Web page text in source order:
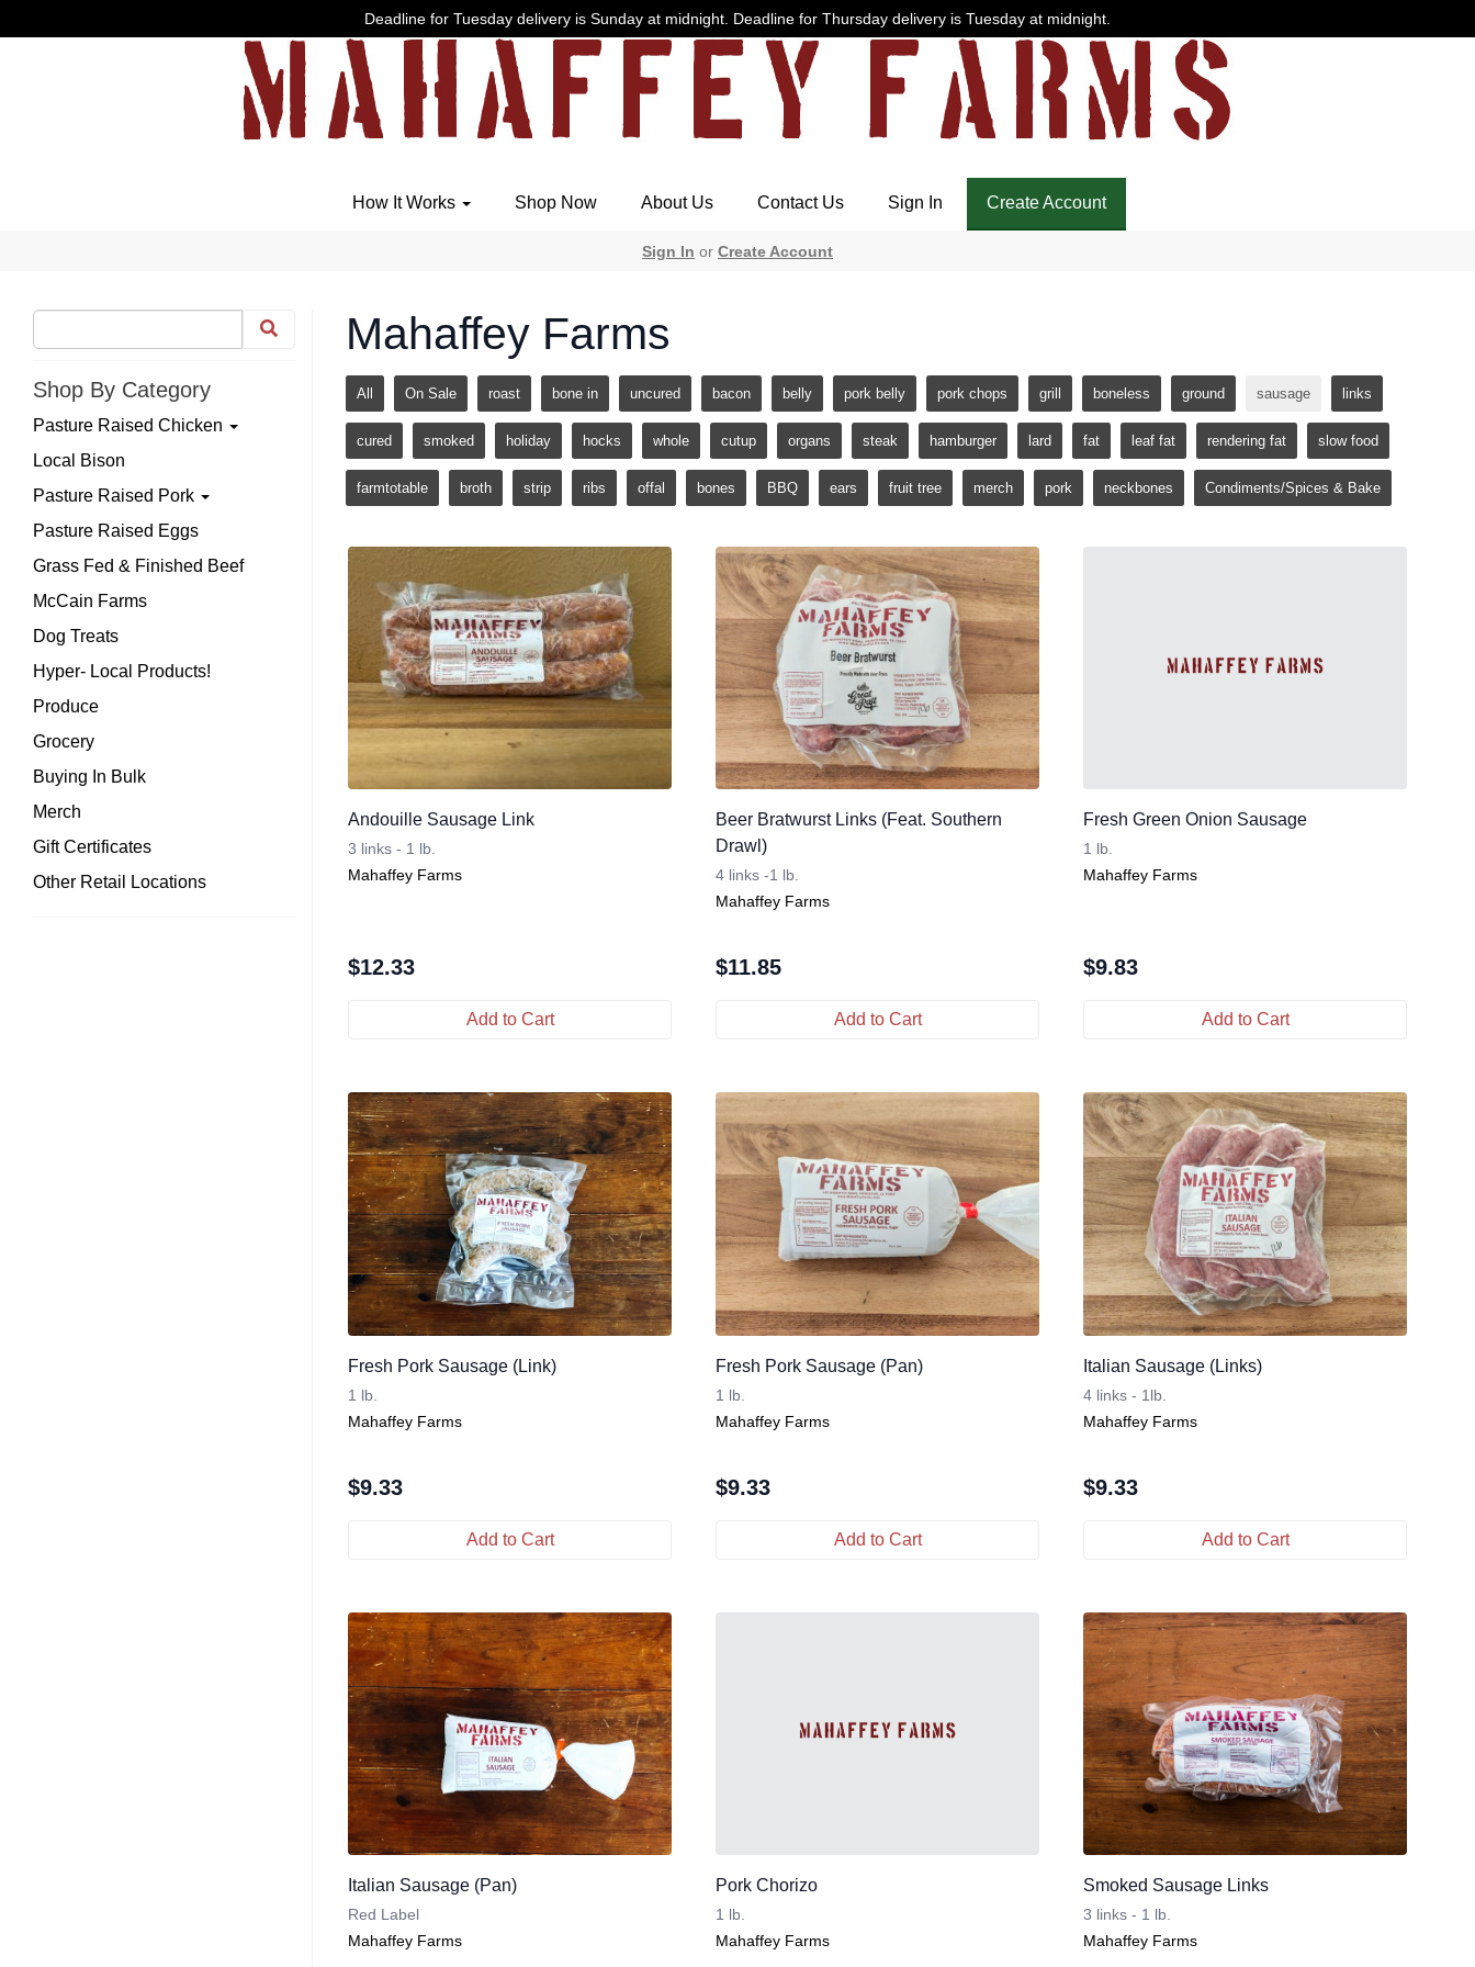
Deadline for Tuesday delivery is Sunday at midnight. Deadline for Thursday delivery is Tuesday at midnight.
How It Works Shop Now About Us Contact Us Sign In Create Account
Sign In or Create Account
Shop By Category
Pasture Raised Chicken
Local Bison
Pasture Raised Pork
Pasture Raised Eggs
Grass Fed & Finished Beef
McCain Farms
Dog Treats
Hyper- Local Products!
Produce
Grocery
Buying In Bulk
Merch
Gift Certificates
Other Retail Locations
Mahaffey Farms
All On Sale roast bone in uncured bacon belly pork belly pork chops grill boneless ground sausage links
cured smoked holiday hocks whole cutup organs steak hamburger lard fat leaf fat rendering fat slow food
farmtotable broth strip ribs offal bones BBQ ears fruit tree merch pork neckbones Condiments/Spices & Bake
Andouille Sausage Link
3 links - 1 lb.
Mahaffey Farms
$12.33
Add to Cart
Beer Bratwurst Links (Feat. Southern
Drawl)
4 links -1 lb.
Mahaffey Farms
$11.85
Add to Cart
Fresh Green Onion Sausage
1 lb.
Mahaffey Farms
$9.83
Add to Cart
Fresh Pork Sausage (Link)
1 lb.
Mahaffey Farms
$9.33
Add to Cart
Fresh Pork Sausage (Pan)
1 lb.
Mahaffey Farms
$9.33
Add to Cart
Italian Sausage (Links)
4 links - 1lb.
Mahaffey Farms
$9.33
Add to Cart
Italian Sausage (Pan)
Red Label
Mahaffey Farms
Pork Chorizo
1 lb.
Mahaffey Farms
Smoked Sausage Links
3 links - 1 lb.
Mahaffey Farms